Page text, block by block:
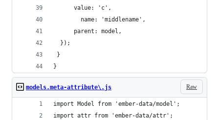
      value: 'c',
    	name: 'middlename',
      parent: model,
  });
}
}
Raw
models.meta-attribute\.js
import Model from 'ember-data/model';
import attr from 'ember-data/attr';